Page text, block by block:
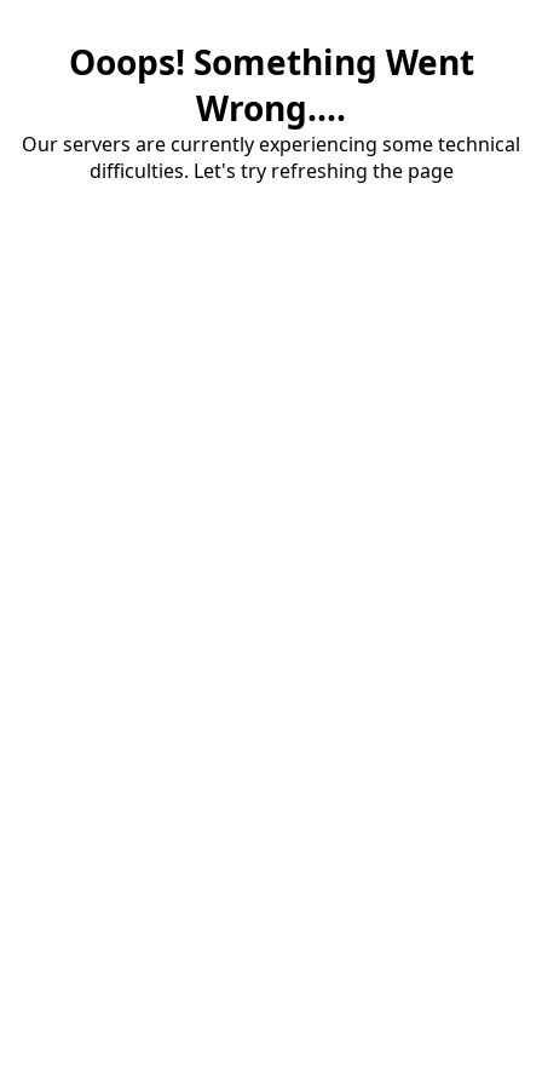
Ooops! Something Went
Wrong....
Our servers are currently experiencing some technical
difficulties. Let's try refreshing the page